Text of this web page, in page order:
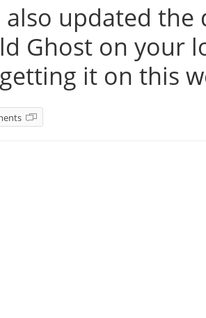
also updated
Ghost on your
it on this